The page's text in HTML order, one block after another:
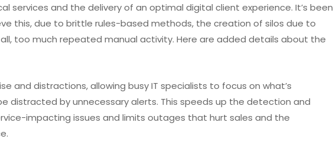
services and the delivery of an optimal digital client experience. It’s been
this, due to brittle rules-based methods, the creation of silos due to
too much repeated manual activity. Here are added details about the
and distractions, allowing busy IT specialists to focus on what’s
distracted by unnecessary alerts. This speeds up the detection and
impacting issues and limits outages that hurt sales and the